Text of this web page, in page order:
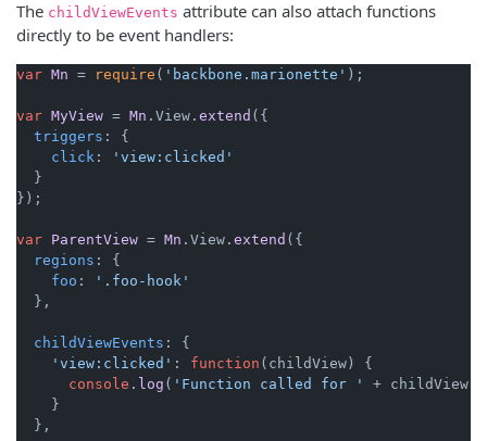
The childViewEvents attribute can also attach functions
directly to be event handlers:
var Mn = require ( 'backbone.marionette' );
var MyView = Mn . View . extend ({
triggers : {
click :
'view:clicked'
  }
});
var ParentView = Mn . View . extend ({
regions : {
foo :
'.foo-hook'
  },
childViewEvents : {
'view:clicked' : function ( childView ) {
console . log ( 'Function called for '
+ childView);
    }
  },